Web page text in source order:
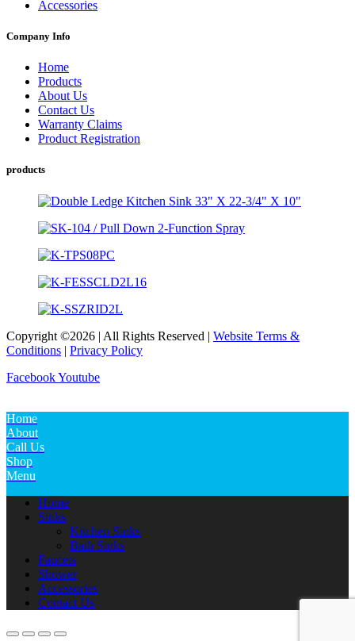
Accessories
Company Info
Home
Products
About Us
Contact Us
Warranty Claims
Product Registration
products
Copyright ©2026 | All Rights Reserved | Website Terms &
Conditions | Privacy Policy
FacebookYoutube
Home
About
Call Us
Shop
Menu
Home
Sinks
Kitchen Sinks
Bath Sinks
Faucets
Shower
Accessories
Contact Us